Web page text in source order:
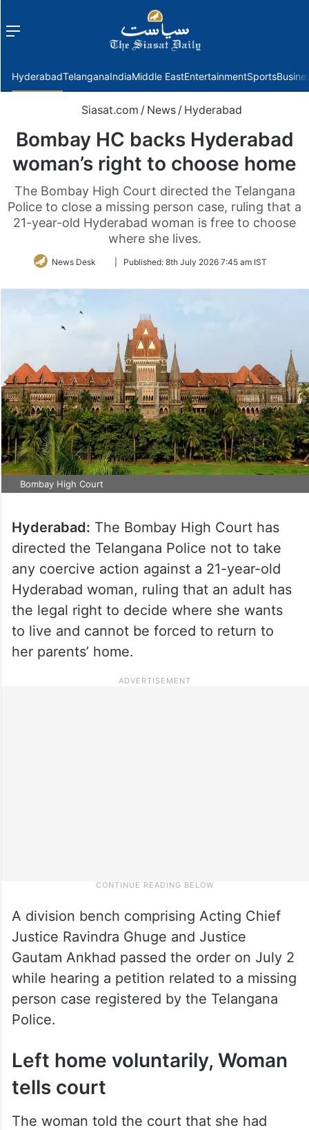
Menu
HyderabadTelanganaIndiaMiddle EastEntertainmentSports
Siasat.com / News / Hyderabad
Bombay HC backs Hyderabad
woman’s right to choose home
The Bombay High Court directed the Telangana
Police to close a missing person case, ruling that a
21-year-old Hyderabad woman is free to choose
where she lives.
News Desk
FollowPublished: 8th July 2026 7:45 am IST
Bombay High Court
Hyderabad: The Bombay High Court has
directed the Telangana Police not to take
any coercive action against a 21-year-old
Hyderabad woman, ruling that an adult has
the legal right to decide where she wants
to live and cannot be forced to return to
her parents’ home.
A division bench comprising Acting Chief
Justice Ravindra Ghuge and Justice
Gautam Ankhad passed the order on July 2
while hearing a petition related to a missing
person case registered by the Telangana
Police.
Left home voluntarily, Woman
tells court
The woman told the court that she had